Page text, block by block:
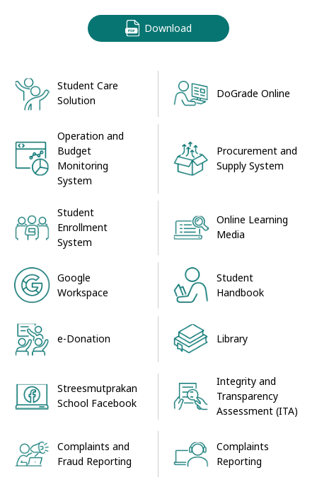
Download
Student Care
Solution
DoGrade Online
Operation and
Budget
Monitoring
System
Procurement and
Supply System
Student
Enrollment
System
Online Learning
Media
Google
Workspace
Student
Handbook
e-Donation Library
Streesmutprakan
School Facebook
Integrity and
Transparency
Assessment (ITA)
Complaints and
Fraud Reporting
Complaints
Reporting